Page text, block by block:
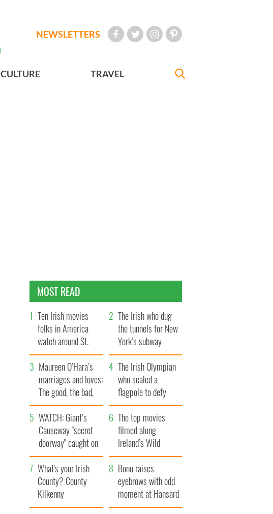
NEWSLETTERS
CULTURE TRAVEL
MOST READ
Ten Irish movies
folks in America
watch around St.
Patrick’s Day
The Irish who dug
the tunnels for New
York’s subway
system
Maureen O’Hara’s
marriages and loves:
The good, the bad,
and the ugly
The Irish Olympian
who scaled a
flagpole to defy
Britain
WATCH: Giant’s
Causeway "secret
doorway" caught on
camera
The top movies
filmed along
Ireland’s Wild
Atlantic Way
What's your Irish
County? County
Kilkenny
Bono raises
eyebrows with odd
moment at Hansard
funeral